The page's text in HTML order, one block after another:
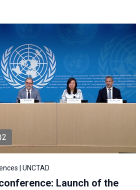
2
| UNCTAD
Launch of the